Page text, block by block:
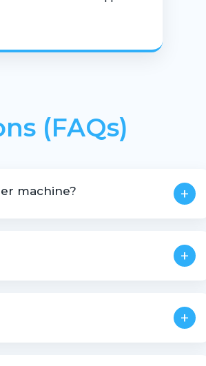
(FAQs)
machine? +
+
+